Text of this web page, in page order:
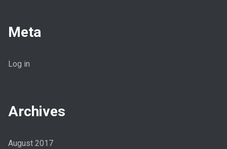
Meta
Log in
Archives
August 2017